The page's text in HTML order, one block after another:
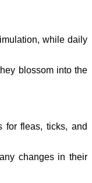
while daily
blossom into the
for fleas, ticks, and
changes in their